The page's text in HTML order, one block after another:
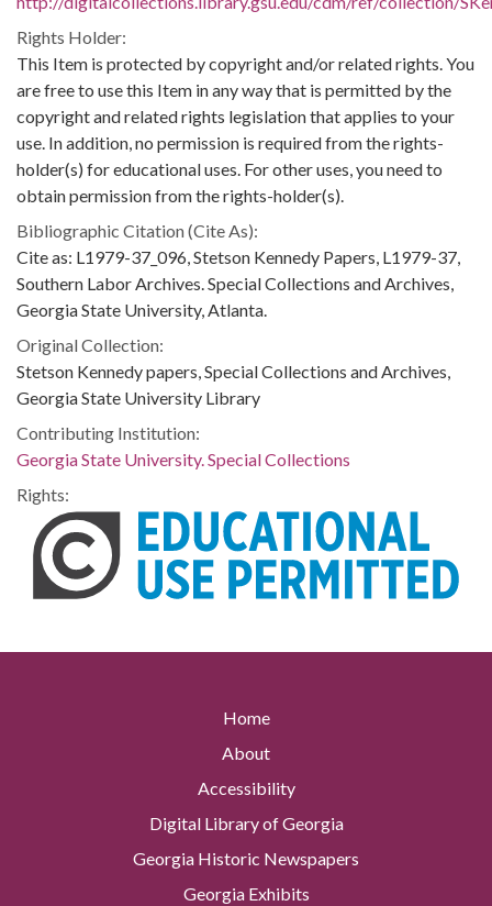
Rights Holder:
This Item is protected by copyright and/or related rights. You
are free to use this Item in any way that is permitted by the
copyright and related rights legislation that applies to your
use. In addition, no permission is required from the rights-
holder(s) for educational uses. For other uses, you need to
obtain permission from the rights-holder(s).
Bibliographic Citation (Cite As):
Cite as: L1979-37_096, Stetson Kennedy Papers, L1979-37,
Southern Labor Archives. Special Collections and Archives,
Georgia State University, Atlanta.
Original Collection:
Stetson Kennedy papers, Special Collections and Archives,
Georgia State University Library
Contributing Institution:
Georgia State University. Special Collections
Rights:
Home
About
Accessibility
Digital Library of Georgia
Georgia Historic Newspapers
Georgia Exhibits